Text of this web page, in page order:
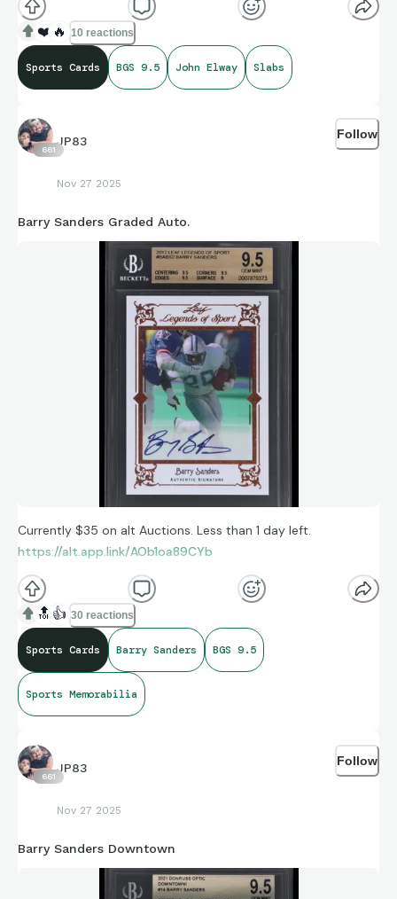
❤️ 🔥 10 reactions
Sports Cards BGS 9.5 John Elway Slabs
661
JP83
Nov 27 2025
Follow
Barry Sanders Graded Auto.
Currently $35 on alt Auctions. Less than 1 day left.
https://alt.app.link/AOb1oa89CYb
🔝 👍 30 reactions
Sports Cards Barry Sanders BGS 9.5
Sports Memorabilia
661
JP83
Nov 27 2025
Follow
Barry Sanders Downtown